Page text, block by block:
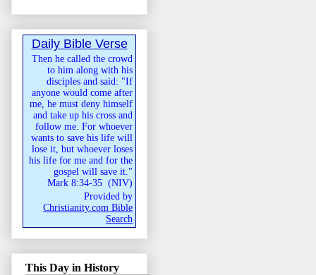
Daily Bible Verse
Then he called the crowd
to him along with his
disciples and said: "If
anyone would come after
me, he must deny himself
and take up his cross and
follow me. For whoever
wants to save his life will
lose it, but whoever loses
his life for me and for the
gospel will save it."
Mark 8:34-35 (NIV)
Provided by
Christianity.com Bible
Search
This Day in History